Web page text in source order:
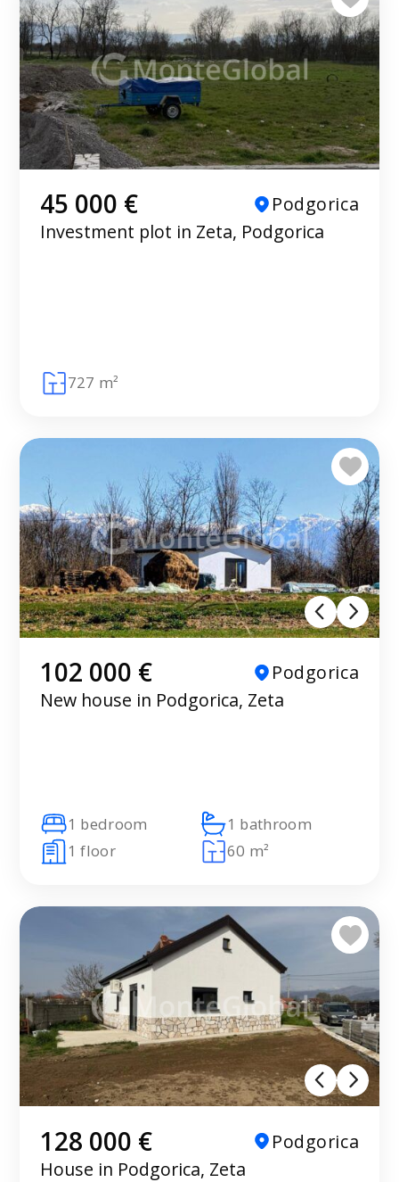
45 000 €
Podgorica
Investment plot in Zeta, Podgorica
727 m²
102 000 €
Podgorica
New house in Podgorica, Zeta
1 bedroom
1 bathroom
1 floor
60 m²
128 000 €
Podgorica
House in Podgorica, Zeta